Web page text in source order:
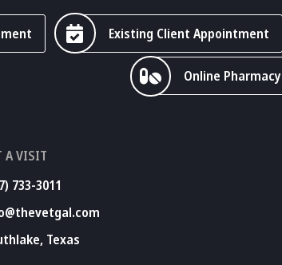
Existing Client Appointment
Online Pharmacy
A VISIT
733-3011
Texas